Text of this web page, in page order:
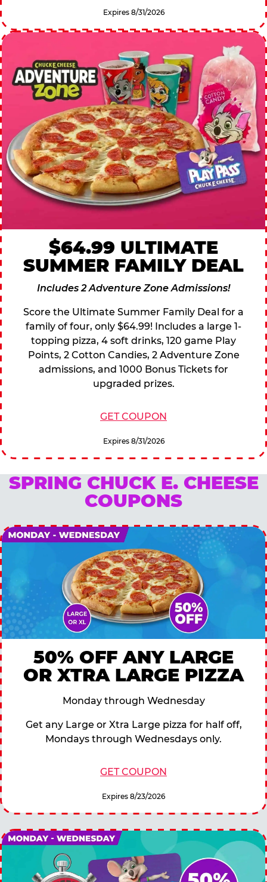
Expires 8/31/2026
$64.99 ULTIMATE
SUMMER FAMILY DEAL
Includes 2 Adventure Zone Admissions!
Score the Ultimate Summer Family Deal for a
family of four, only $64.99! Includes a large 1-
topping pizza, 4 soft drinks, 120 game Play
Points, 2 Cotton Candies, 2 Adventure Zone
admissions, and 1000 Bonus Tickets for
upgraded prizes.
GET COUPON
Expires 8/31/2026
SPRING CHUCK E. CHEESE
COUPONS
50% OFF ANY LARGE
OR XTRA LARGE PIZZA
Monday through Wednesday
Get any Large or Xtra Large pizza for half off,
Mondays through Wednesdays only.
GET COUPON
Expires 8/23/2026